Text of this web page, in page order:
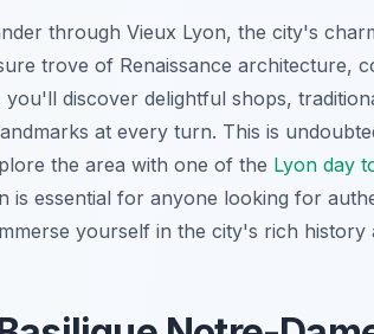
through Vieux Lyon, the city's
trove of Renaissance architecture,
discover delightful shops,
at every turn. This is
the area with one of the Lyon day
is essential for anyone looking for
yourself in the city's rich history